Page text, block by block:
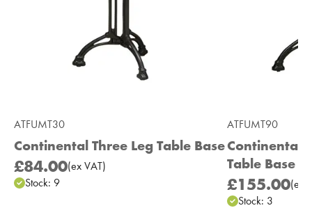
ATFUMT30
Continental Three Leg Table Base
£84.00(ex VAT)
Stock: 9
ATFUMT90
Continental
Table Base
£155.00(ex
Stock: 3